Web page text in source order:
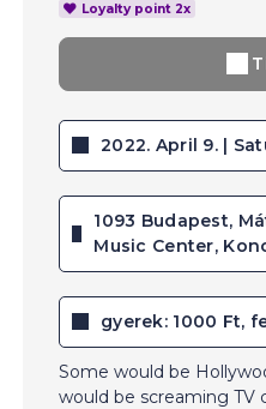
Loyalty point 2x
2022. April 9. |
1093 Budapest,
Music Center,
gyerek: 1000 Ft,
Some would be
would be screaming TV